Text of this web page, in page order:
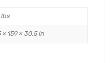
× 159 × 30.5 in